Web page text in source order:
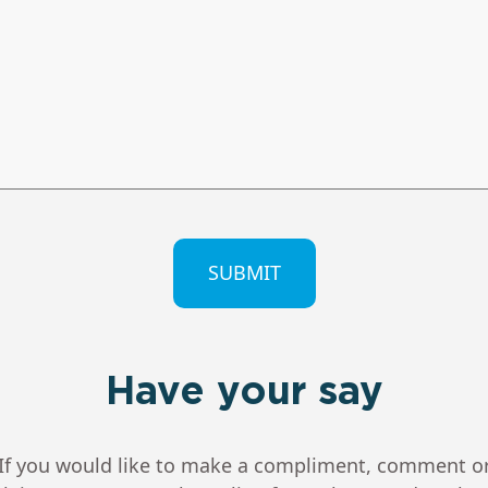
Have your say
you would like to make a compliment, comment